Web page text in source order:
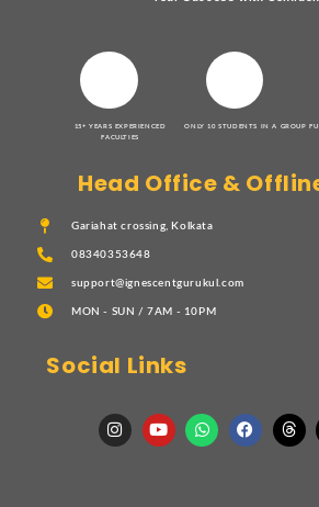
15+ YEARS EXPERIENCED
FACULTIES
ONLY 10 STUDENTS IN A GROUP
Head Office &
Gariahat crossing, Kolkata
08340353648
support@ignescentgurukul.com
MON - SUN / 7AM - 10PM
Social Links